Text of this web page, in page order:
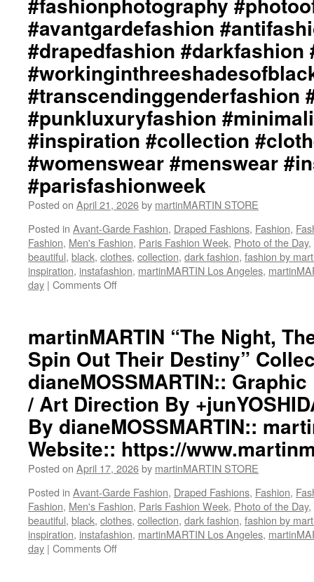
#avantgardefashion
#drapedfashion #darkfashion
#transcendinggenderfashion
#punkluxuryfashion
#inspiration #collection
#womenswear #menswear
#parisfashionweek
Posted on April 21, 2026by martinMARTIN STORE
Posted in Avant-Garde Fashion, Draped Fashions, Fashion,
Fashion, Men's Fashion, Paris Fashion Week, Photo of the Day,
beautiful, black, clothes, collection, dark fashion, fashion by
inspiration, instafashion, martinMARTIN Los Angeles,
day | Comments Off
Night,
The
World,
The
Wind
Spin
Out
Their
Destiny”
Collection::
Styling
dianeMOSSMARTIN::
Graphic
Design
/
martinMARTIN “The Night,
Spin Out Their Destiny”
dianeMOSSMARTIN::
/ Art Direction By
By dianeMOSSMARTIN::
Website:: https://
Posted on April 17, 2026by martinMARTIN STORE
Posted in Avant-Garde Fashion, Draped Fashions, Fashion,
Fashion, Men's Fashion, Paris Fashion Week, Photo of the Day,
beautiful, black, clothes, collection, dark fashion, fashion by
inspiration, instafashion, martinMARTIN Los Angeles,
day | Comments Off